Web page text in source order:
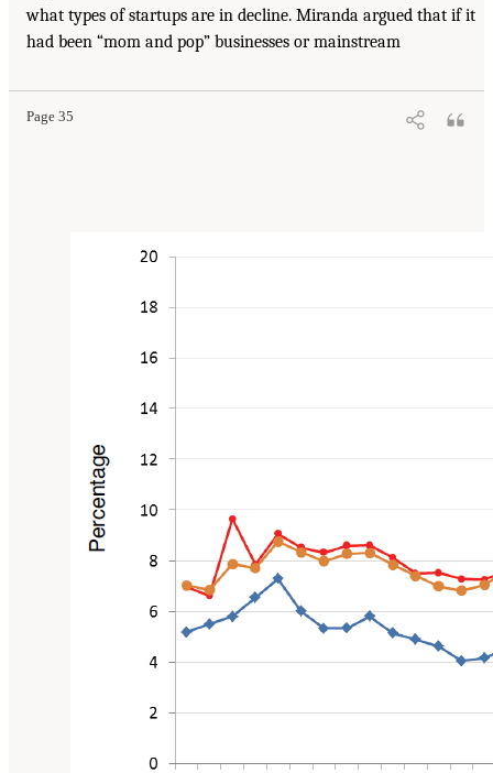
what types of startups are in decline. Miranda argued that if it
had been “mom and pop” businesses or mainstream
Page 35